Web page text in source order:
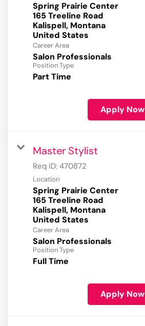
Spring Prairie Center
165 Treeline Road
Kalispell, Montana
Career Area
Salon Professionals
Position Type
Part Time
Apply Now
Master Stylist
Req ID: 470872
Location
Spring Prairie Center
165 Treeline Road
Kalispell, Montana
Career Area
Salon Professionals
Position Type
Full Time
Apply Now